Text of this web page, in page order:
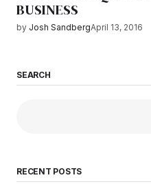
BUSINESS
by Josh SandbergApril 13, 2016
SEARCH
RECENT POSTS